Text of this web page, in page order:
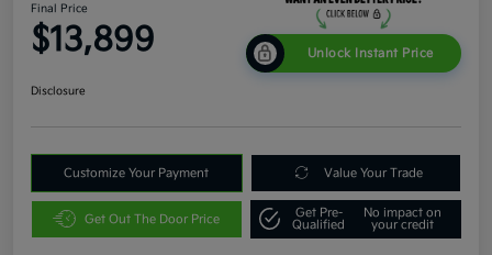
Final Price
$13,899 Unlock Instant Price
Disclosure
Customize Your Payment Value Your Trade
Get Out The Door Price
Get Pre-
Qualified
No impact on
your credit